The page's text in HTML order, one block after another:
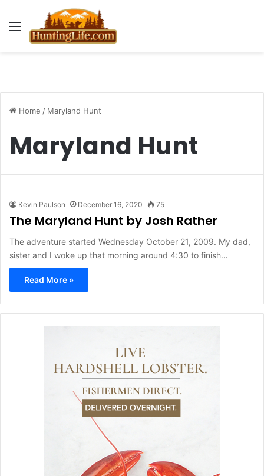
Menu
Home / Maryland Hunt
Maryland Hunt
Kevin Paulson December 16, 2020 75
The Maryland Hunt by Josh Rather
The adventure started Wednesday October 21, 2009. My dad,
sister and I woke up that morning around 4:30 to finish…
Read More »